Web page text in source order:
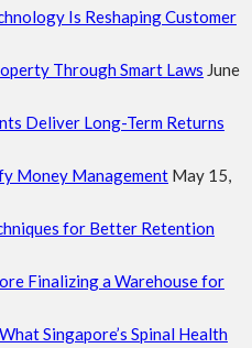
Is Reshaping Customer
Through Smart Laws June
Deliver Long-Term Returns
Money Management May 15,
for Better Retention
Finalizing a Warehouse for
Singapore’s Spinal Health